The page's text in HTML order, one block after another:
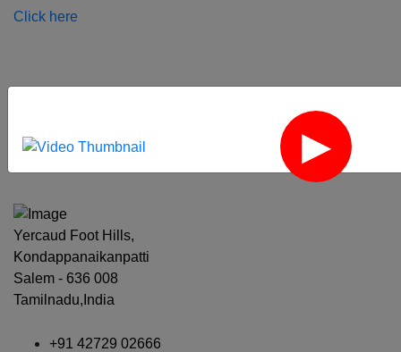
Click here
‹
Yercaud Foot Hills,
Kondappanaikanpatti
Salem - 636 008
Tamilnadu,India
+91 42729 02666